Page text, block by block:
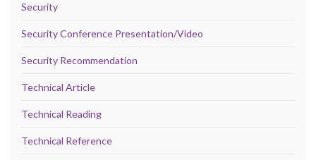
Security
Security Conference Presentation/Video
Security Recommendation
Technical Article
Technical Reading
Technical Reference